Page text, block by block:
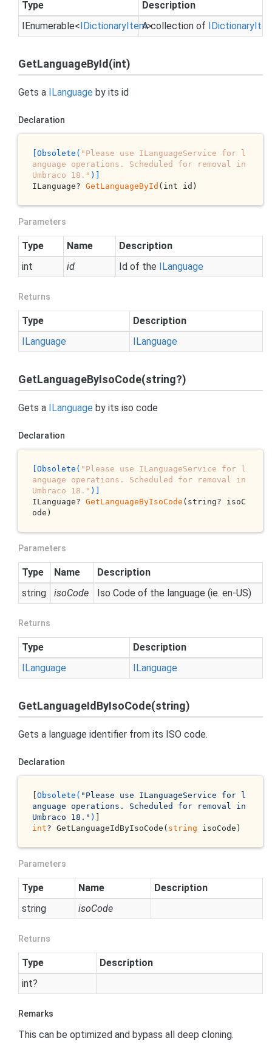
Type
Description
IEnumerable<IDictionaryItem>
A collection of IDictionary
GetLanguageById(int)
Gets a ILanguage by its id
Declaration
[Obsolete( "Please use ILanguageService for l
anguage operations. Scheduled for removal in
Umbraco 18." )]
ILanguage? GetLanguageById (int id)
Parameters
Type Name
Description
int
id Id of the ILanguage
Returns
Type
Description
ILanguage
ILanguage
GetLanguageByIsoCode(string?)
Gets a ILanguage by its iso code
Declaration
[Obsolete( "Please use ILanguageService for l
anguage operations. Scheduled for removal in
Umbraco 18." )]
ILanguage? GetLanguageByIsoCode (string? isoC
ode)
Parameters
Type Name
Description
string
isoCode Iso Code of the language (ie. en-US)
Returns
Type
Description
ILanguage
ILanguage
GetLanguageIdByIsoCode(string)
Gets a language identifier from its ISO code.
Declaration
[Obsolete( "Please use ILanguageService for l
anguage operations. Scheduled for removal in
Umbraco 18." )
int? GetLanguageIdByIsoCode( string isoCode)
Parameters
Type Name
Description
string
isoCode
Returns
Type
Description
int?
Remarks
This can be optimized and bypass all deep cloning.